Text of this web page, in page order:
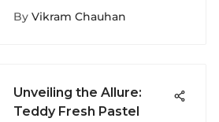
Closer Look at Ethics
By Vikram Chauhan
Unveiling the Allure:
Teddy Fresh Pastel